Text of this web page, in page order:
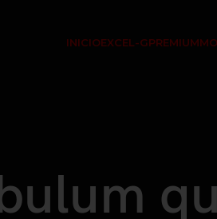
INICIOEXCEL-GPREMIUM